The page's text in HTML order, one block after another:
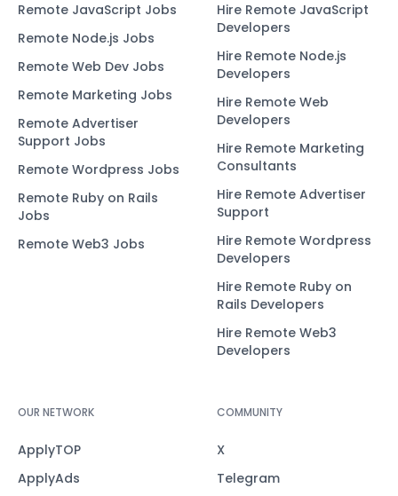
Remote JavaScript Jobs
Remote Node.js Jobs
Remote Web Dev Jobs
Remote Marketing Jobs
Remote Advertiser
Support Jobs
Remote Wordpress Jobs
Remote Ruby on Rails
Jobs
Remote Web3 Jobs
Hire Remote JavaScript
Developers
Hire Remote Node.js
Developers
Hire Remote Web
Developers
Hire Remote Marketing
Consultants
Hire Remote Advertiser
Support
Hire Remote Wordpress
Developers
Hire Remote Ruby on
Rails Developers
Hire Remote Web3
Developers
OUR NETWORK
ApplyTOP
ApplyAds
COMMUNITY
X
Telegram